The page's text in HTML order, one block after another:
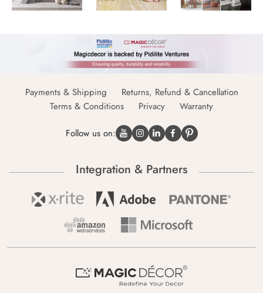
Payments & Shipping
Returns, Refund & Cancellation
Terms & Conditions
Privacy Warranty
Follow us on:
Integration & Partners